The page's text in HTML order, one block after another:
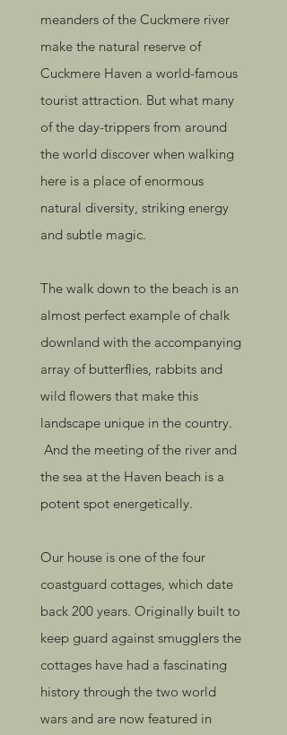
meanders of the Cuckmere river
make the natural reserve of
Cuckmere Haven a world-famous
tourist attraction. But what many
of the day-trippers from around
the world discover when walking
here is a place of enormous
natural diversity, striking energy
and subtle magic.
The walk down to the beach is an
almost perfect example of chalk
downland with the accompanying
array of butterflies, rabbits and
wild flowers that make this
landscape unique in the country.
And the meeting of the river and
the sea at the Haven beach is a
potent spot energetically.
Our house is one of the four
coastguard cottages, which date
back 200 years. Originally built to
keep guard against smugglers the
cottages have had a fascinating
history through the two world
wars and are now featured in